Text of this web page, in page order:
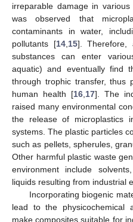
irreparable damage in
was observed that
contaminants in water,
pollutants [14, 15]. Therefore,
substances can enter
aquatic) and eventually find
through trophic transfer, thus
human health [16, 17]. The
raised many environmental
the release of microplastics
systems. The plastic particles
such as pellets, spherules,
Other harmful plastic waste
environment include
liquids resulting from industrial
Incorporating biogenic
lead to the physicochemical
make composites suitable for